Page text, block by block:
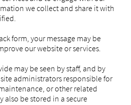
we collect and share it with
form, your message may be
our website or services.
may be seen by staff, and by
administrators responsible for
or other related
also be stored in a secure